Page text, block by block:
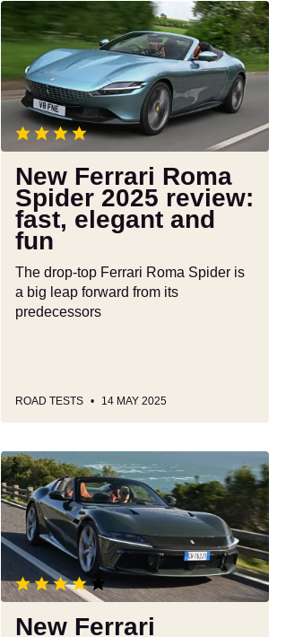
New
Ferrari
Roma
Spider
2025
review:
fast,
and
fun
New Ferrari Roma
Spider 2025 review:
fast, elegant and
fun
The drop-top Ferrari Roma Spider is
a big leap forward from its
predecessors
ROAD TESTS 14 MAY 2025
New
Ferrari
12Cilindri
Spider
review:
sensational
topNew Ferrari